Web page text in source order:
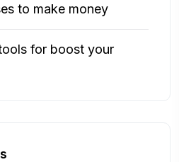
to make money
for boost your